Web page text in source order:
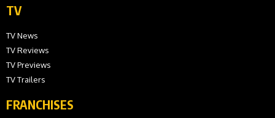
TV
TV News
TV Reviews
TV Previews
TV Trailers
FRANCHISES